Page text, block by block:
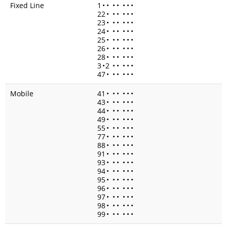
Fixed Line
1 • • • • • • •
22• • • • • •
23• • • • • •
24• • • • • •
25• • • • • •
26• • • • • •
28• • • • • •
3•2 • • • • •
47• • • • • •
Mobile
41 • • • • • •
43• • • • • •
44• • • • • •
49• • • • • •
55• • • • • •
77• • • • • •
88• • • • • •
91 • • • • • •
93• • • • • •
94• • • • • •
95• • • • • •
96• • • • • •
97• • • • • •
98• • • • • •
99• • • • • •